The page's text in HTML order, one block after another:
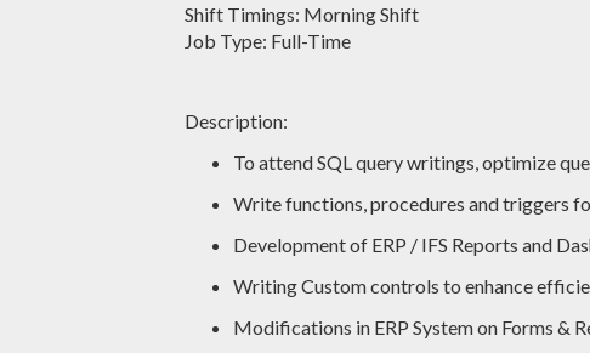
Shift Timings: Morning Shift
Job Type: Full-Time
Description:
To attend SQL query writings, optimize
Write functions, procedures and triggers
Development of ERP / IFS Reports and
Writing Custom controls to enhance
Modifications in ERP System on Forms &